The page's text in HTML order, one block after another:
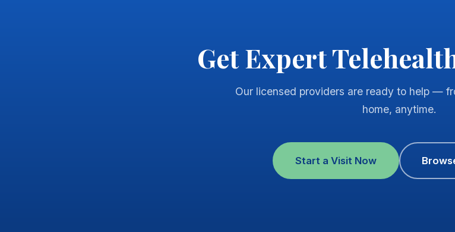
Get Expert
Our licensed providers are ready to help —
home, anytime.
Start a Visit Now